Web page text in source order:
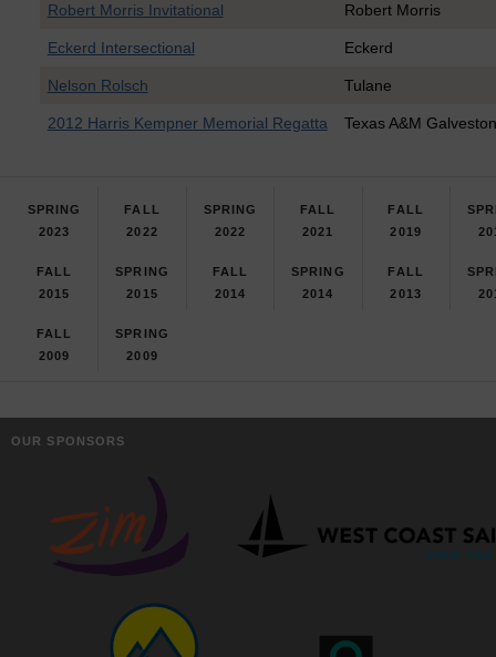
Robert Morris Invitational Robert Morris
Eckerd Intersectional Eckerd
Nelson Rolsch Tulane
2012 Harris Kempner Memorial Regatta Texas A&M Galveston
SPRING
2023
FALL
2022
SPRING
2022
FALL
2021
FALL
2019
FALL
2015
SPRING
2015
FALL
2014
SPRING
2014
FALL
2013
FALL
2009
SPRING
2009
OUR SPONSORS